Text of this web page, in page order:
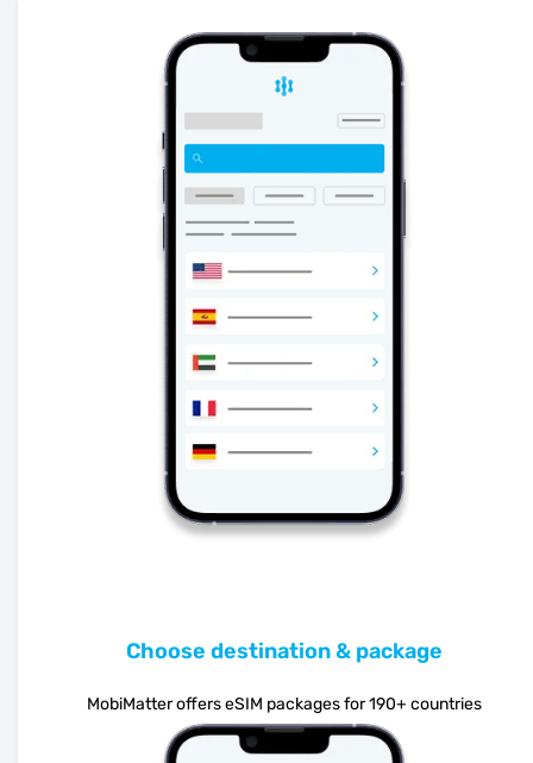
Choose destination & package
MobiMatter offers eSIM packages for 190+ countries